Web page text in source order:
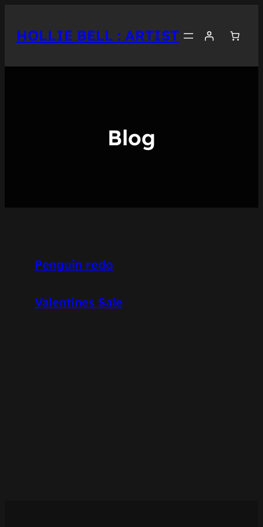
content
HOLLIE BELL : ARTIST
Blog
Penguin redo
Valentines Sale